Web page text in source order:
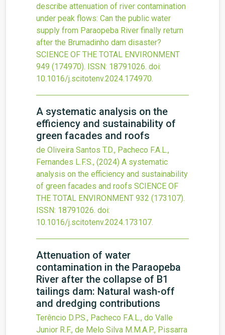
describe attenuation of river contamination
under peak flows: Can the public water
supply from Paraopeba River finally return
after the Brumadinho dam disaster?
SCIENCE OF THE TOTAL ENVIRONMENT
949 (174970). ISSN: 18791026. doi:
10.1016/j.scitotenv.2024.174970.
A systematic analysis on the
efficiency and sustainability of
green facades and roofs
de Oliveira Santos T.D., Pacheco F.A.L.,
Fernandes L.F.S., (2024) A systematic
analysis on the efficiency and sustainability
of green facades and roofs SCIENCE OF
THE TOTAL ENVIRONMENT 932 (173107).
ISSN: 18791026. doi:
10.1016/j.scitotenv.2024.173107.
Attenuation of water
contamination in the Paraopeba
River after the collapse of B1
tailings dam: Natural wash-off
and dredging contributions
Terêncio D.P.S., Pacheco F.A.L., do Valle
Junior R.F., de Melo Silva M.M.A.P., Pissarra